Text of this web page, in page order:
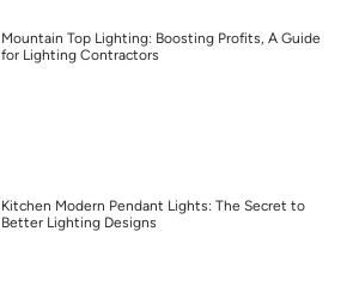
Mountain Top Lighting: Boosting Profits, A Guide
for Lighting Contractors
Kitchen Modern Pendant Lights: The Secret to
Better Lighting Designs